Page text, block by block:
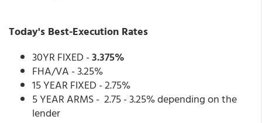
Today's Best-Execution Rates
30YR FIXED -3.375%
FHA/VA - 3.25%
15 YEAR FIXED - 2.75%
5 YEAR ARMS - 2.75 - 3.25% depending on the
lender